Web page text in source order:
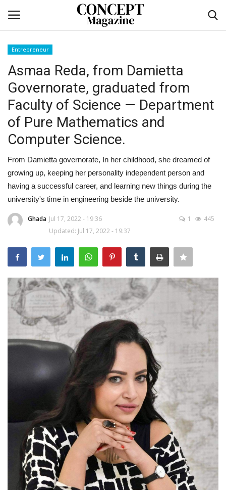
Home
co feature
Contact
CO Magazine List
Co feature
Self-care
Middle East
Co Magazine Team
Startups
Entrepreneurship
Real Estate
Sport
RSS News
Life Style
Entrepreneur
Asmaa Reda, from Damietta
Governorate, graduated from
Faculty of Science — Department
of Pure Mathematics and
Computer Science.
From Damietta governorate, In her childhood, she dreamed of
growing up, keeping her personality independent person and
having a successful career, and learning new things during the
university's time in engineering beside the university.
Ghada Jul 17, 2022 - 19:36
Updated: Jul 17, 2022 - 19:37
1 445